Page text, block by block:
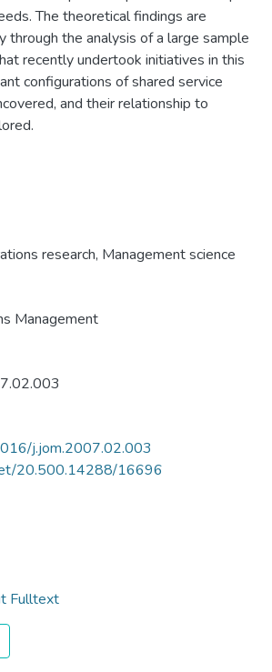
The theoretical findings are
through the analysis of a large sample
recently undertook initiatives in this
configurations of shared service
and their relationship to
research, Management science
Management
j.jom.2007.02.003
20.500.14288/16696
Fulltext